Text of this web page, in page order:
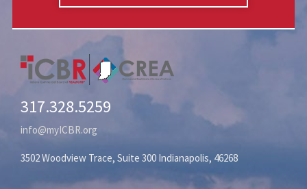
317.328.5259
info@myICBR.org
3502 Woodview Trace, Suite 300 Indianapolis, 46268